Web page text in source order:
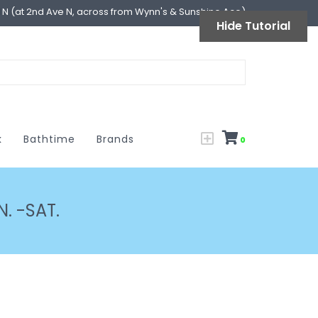
N (at 2nd Ave N, across from Wynn's & Sunshine Ace)
Bathtime Brands 0
-SAT.
Hide Tutorial